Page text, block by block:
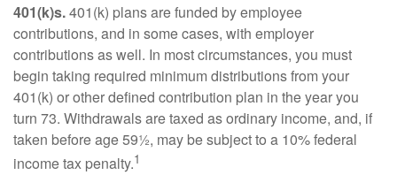
401(k)s.401(k) plans are funded by employee
contributions, and in some cases, with employer
contributions as well. In most circumstances, you must
begin taking required minimum distributions from your
401(k) or other defined contribution plan in the year you
turn 73. Withdrawals are taxed as ordinary income, and, if
taken before age 59½, may be subject to a 10% federal
income tax penalty.1